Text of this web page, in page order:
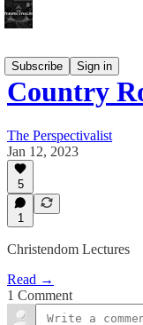
Subscribe
Sign in
Country
The Perspectivalist
Jan 12, 2023
5
1
Christendom Lectures
Read →
1 Comment